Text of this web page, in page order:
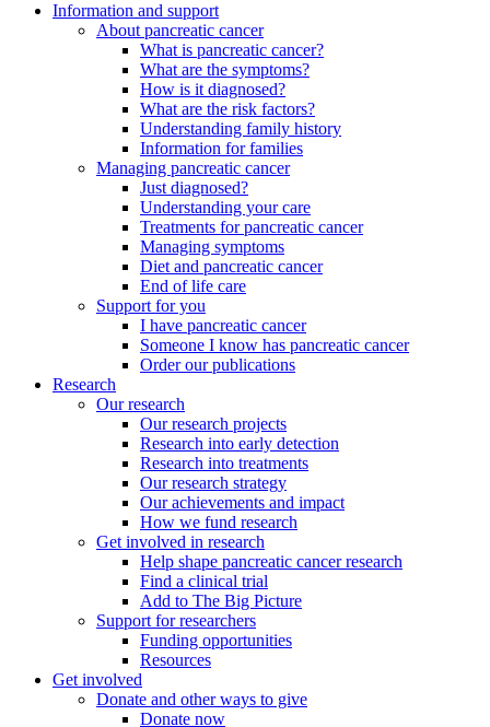
Information and support
About pancreatic cancer
What is pancreatic cancer?
What are the symptoms?
How is it diagnosed?
What are the risk factors?
Understanding family history
Information for families
Managing pancreatic cancer
Just diagnosed?
Understanding your care
Treatments for pancreatic cancer
Managing symptoms
Diet and pancreatic cancer
End of life care
Support for you
I have pancreatic cancer
Someone I know has pancreatic cancer
Order our publications
Research
Our research
Our research projects
Research into early detection
Research into treatments
Our research strategy
Our achievements and impact
How we fund research
Get involved in research
Help shape pancreatic cancer research
Find a clinical trial
Add to The Big Picture
Support for researchers
Funding opportunities
Resources
Get involved
Donate and other ways to give
Donate now